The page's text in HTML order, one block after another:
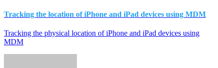
Tracking the location of iPhone and iPad devices using MDM
Tracking the physical location of iPhone and iPad devices using
MDM